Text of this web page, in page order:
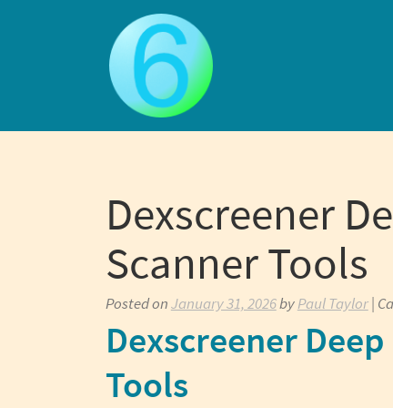
Dexscreener
Scanner Tools
Posted onJanuary 31, 2026byPaul Taylor|
Dexscreener
Tools